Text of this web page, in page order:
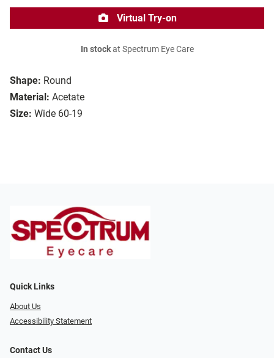
Shape: Round
Material: Acetate
Size: Wide 60-19
Virtual Try-on
In stockat Spectrum Eye Care
Quick Links
About Us
Accessibility Statement
Contact Us